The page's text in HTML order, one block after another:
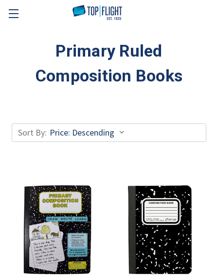
Skip to main content
Primary Ruled
Composition Books
Sort By: